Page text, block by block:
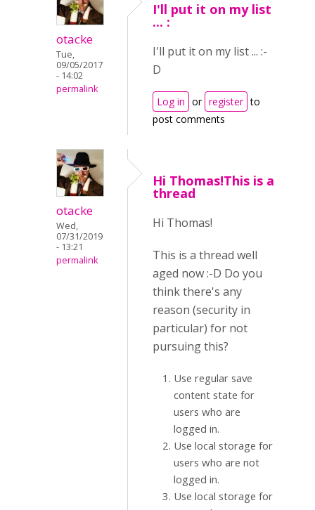
otacke
Tue,
09/05/2017
- 14:02
permalink
I'll put it on my list
... :
I'll put it on my list ... :-
D
Log in or register to
post comments
otacke
Wed,
07/31/2019
- 13:21
permalink
Hi Thomas!This is a
thread
Hi Thomas!
This is a thread well
aged now :-D Do you
think there's any
reason (security in
particular) for not
pursuing this?
Use regular save
content state for
users who are
logged in.
Use local storage for
users who are not
logged in.
Use local storage for